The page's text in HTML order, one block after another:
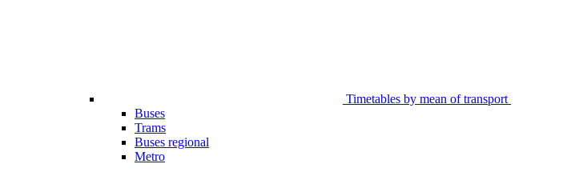
Timetables by mean of transport
Buses
Trams
Buses regional
Metro